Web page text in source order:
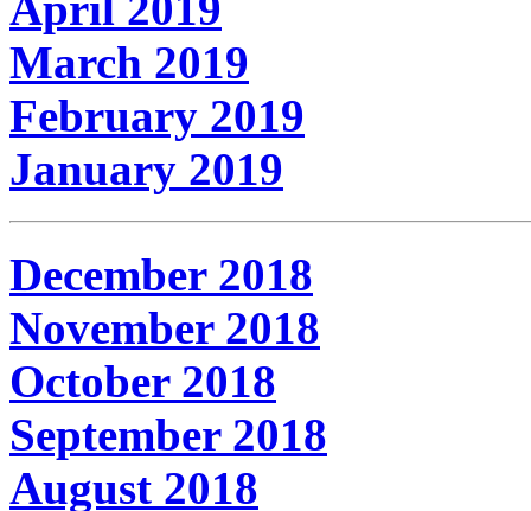
March 2019
February 2019
January 2019
December 2018
November 2018
October 2018
September 2018
August 2018